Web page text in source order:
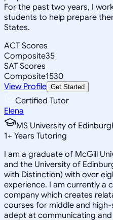
For the past two years, I
students to help prepare
States.
ACT Scores
Composite35
SAT Scores
Composite1530
View Profile Get Started
Certified Tutor
Elena
MS University of
1+ Years Tutoring
I am a graduate of McGill
and the University of
with Distinction) with over
experience. I am currently a
company which creates
courses for middle and
adept at communicating